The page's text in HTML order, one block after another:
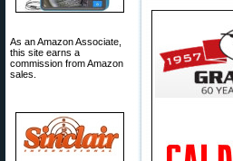
As an Amazon Associate,
this site earns a
commission from Amazon
sales.